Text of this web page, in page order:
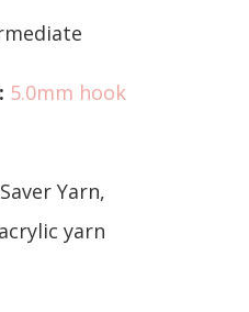
5.0mm hook
Yarn,
yarn